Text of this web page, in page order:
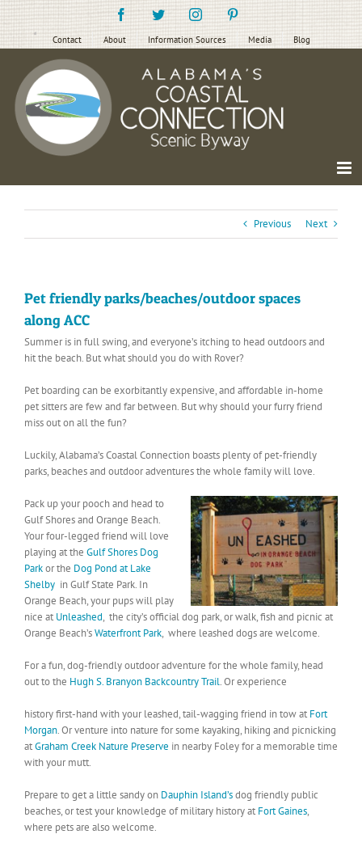
Skip
to
content
FacebookTwitterInstagramPinterest
Contact About Information Sources Media Blog
Previous Next
Pet friendly parks/beaches/outdoor spaces
along ACC
Summer is in full swing, and everyone’s itching to head outdoors and
hit the beach. But what should you do with Rover?
Pet boarding can be exorbitantly expensive, and affordable in-home
pet sitters are few and far between. But why should your furry friend
miss out on all the fun?
Luckily, Alabama’s Coastal Connection boasts plenty of pet-friendly
parks, beaches and outdoor adventures the whole family will love.
Pack up your pooch and head to
Gulf Shores and Orange Beach.
Your four-legged friend will love
playing at the Gulf Shores Dog
Parkor the Dog Pond at Lake
Shelby in Gulf State Park. In
Orange Beach, your pups will play
nice at Unleashed, the city’s official dog park, or walk, fish and picnic at
Orange Beach’sWaterfront Park, where leashed dogs are welcome.
For a fun, dog-friendly outdoor adventure for the whole family, head
out to the Hugh S. Branyon Backcountry Trail. Or experience
history first-hand with your leashed, tail-wagging friend in tow at Fort
Morgan. Or venture into nature for some kayaking, hiking and picnicking
atGraham Creek Nature Preserve in nearby Foley for a memorable time
with your mutt.
Prepare to get a little sandy on Dauphin Island’sdog friendly public
beaches, or test your knowledge of military history at Fort Gaines,
where pets are also welcome.